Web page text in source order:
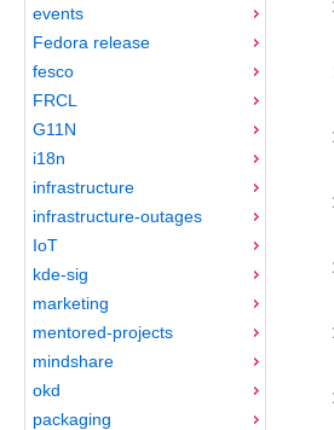
events
Fedora release
fesco
FRCL
G11N
i18n
infrastructure
infrastructure-outages
IoT
kde-sig
marketing
mentored-projects
mindshare
okd
packaging